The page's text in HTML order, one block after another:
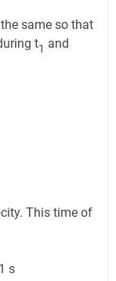
same so that
t1 and
This time of
s